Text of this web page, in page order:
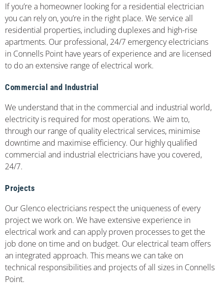
If you’re a homeowner looking for a residential electrician
you can rely on, you’re in the right place. We service all
residential properties, including duplexes and high-rise
apartments. Our professional, 24/7 emergency electricians
in Connells Point have years of experience and are licensed
to do an extensive range of electrical work.
Commercial and Industrial
We understand that in the commercial and industrial world,
electricity is required for most operations. We aim to,
through our range of quality electrical services, minimise
downtime and maximise efficiency. Our highly qualified
commercial and industrial electricians have you covered,
24/7.
Projects
Our Glenco electricians respect the uniqueness of every
project we work on. We have extensive experience in
electrical work and can apply proven processes to get the
job done on time and on budget. Our electrical team offers
an integrated approach. This means we can take on
technical responsibilities and projects of all sizes in Connells
Point.